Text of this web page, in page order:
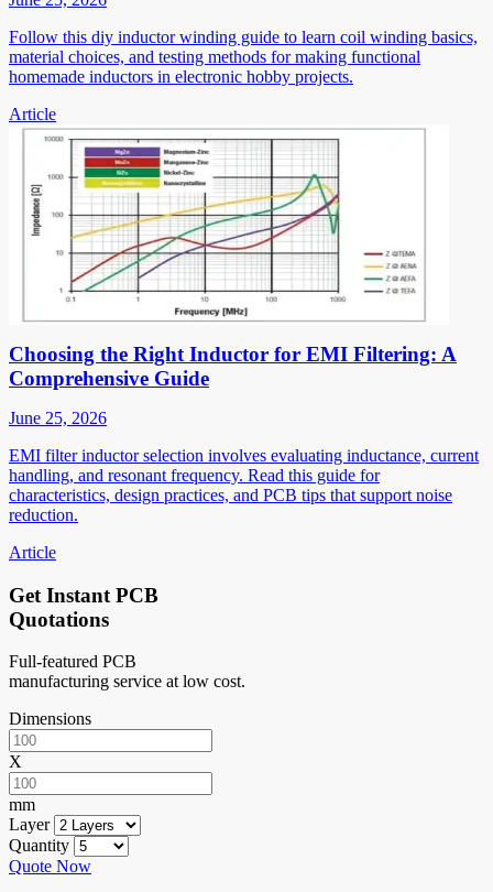
Follow this diy inductor winding guide to learn coil winding basics,
material choices, and testing methods for making functional
homemade inductors in electronic hobby projects.
Article
Choosing the Right Inductor for EMI Filtering: A
Comprehensive Guide
June 25, 2026
EMI filter inductor selection involves evaluating inductance, current
handling, and resonant frequency. Read this guide for
characteristics, design practices, and PCB tips that support noise
reduction.
Article
Get Instant PCB
Quotations
Full-featured PCB
manufacturing service at low cost.
Dimensions
X
mm
Layer
Quantity
Quote Now